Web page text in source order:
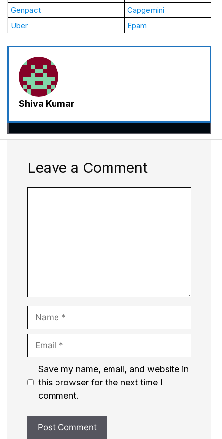
Genpact
Capgemini
Uber
Epam
Shiva Kumar
Leave a Comment
Name
Email
Website
Save my name, email, and website in
this browser for the next time I
comment.